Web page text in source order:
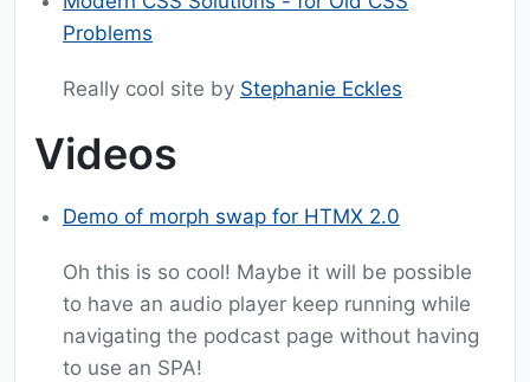
Problems
Really cool site by Stephanie Eckles
Videos
Demo of morph swap for HTMX 2.0
Oh this is so cool! Maybe it will be possible
to have an audio player keep running while
navigating the podcast page without having
to use an SPA!